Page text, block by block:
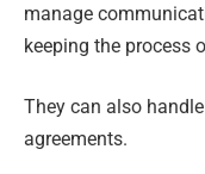
manage
keeping the process
They can also
agreements.